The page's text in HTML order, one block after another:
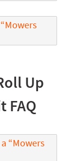
Up
FAQ
“Mowers